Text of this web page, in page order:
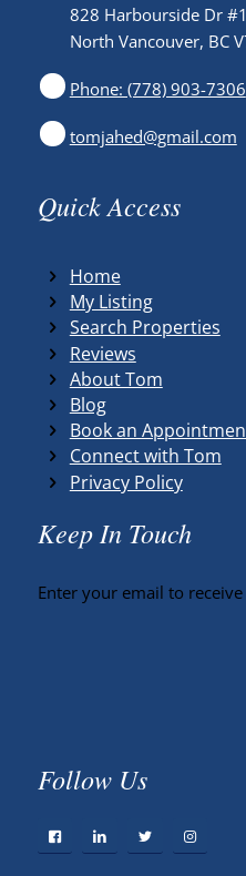
828 Harbourside Dr
North Vancouver, BC
Phone: (778) 903-7306
tomjahed@gmail.com
Quick Access
Home
My Listing
Search Properties
Reviews
About Tom
Blog
Book an
Connect with Tom
Privacy Policy
Keep In Touch
Enter your email to
Follow Us